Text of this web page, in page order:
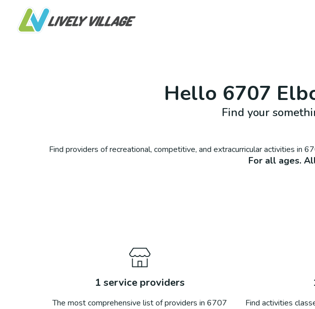
Hello 6707
Find your
Find providers of recreational, competitive, and extracurricular activities in
For all ages.
1 service providers
The most comprehensive list of providers in6707
Find activities